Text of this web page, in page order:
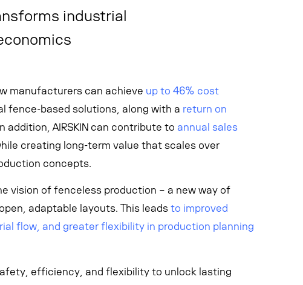
industrial
manufacturers can achieve up to 46% cost
fence-based solutions, along with a return on
addition, AIRSKIN can contribute to annual sales
creating long-term value that scales over
concepts.
vision of fenceless production – a new way of
adaptable layouts. This leads to improved
flow, and greater flexibility in production planning
safety, efficiency, and flexibility to unlock lasting